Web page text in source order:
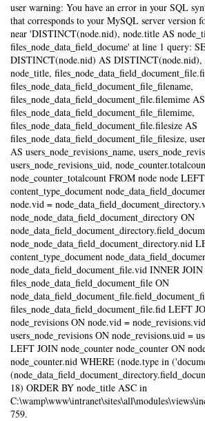
user warning: You have an error in your SQL
that corresponds to your MySQL server version
near 'DISTINCT(node.nid), node.title AS
files_node_data_field_docume' at line 1 query:
DISTINCT(node.nid) AS DISTINCT(node.nid),
node_title,
files_node_data_field_document_file_filename,
files_node_data_field_document_file.filemime AS
files_node_data_field_document_file_filemime,
files_node_data_field_document_file.filesize AS
files_node_data_field_document_file_filesize,
AS users_node_revisions_name,
users_node_revisions_uid,
node_counter_totalcount FROM node node
content_type_document
node.vid =
node_node_data_field_document_directory ON
node_node_data_field_document_directory.nid
content_type_document
node_data_field_document_file.vid INNER
files_node_data_field_document_file ON
files_node_data_field_document_file.fid LEFT
node_revisions ON node.vid =
users_node_revisions ON node_revisions.uid =
LEFT JOIN node_counter node_counter ON
node_counter.nid WHERE (node.type in
18) ORDER BY node_title ASC in
759.